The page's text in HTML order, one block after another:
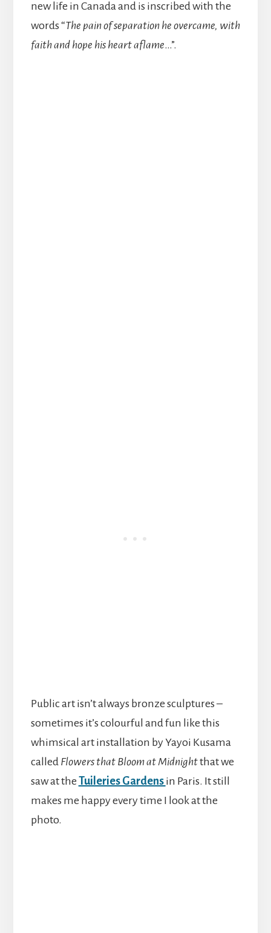
new life in Canada and is inscribed with the
words “The pain of separation he overcame, with
faith and hope his heart aflame…”.
Public art isn’t always bronze sculptures –
sometimes it’s colourful and fun like this
whimsical art installation by Yayoi Kusama
called Flowers that Bloom at Midnightthat we
saw at the Tuileries Gardens in Paris. It still
makes me happy every time I look at the
photo.